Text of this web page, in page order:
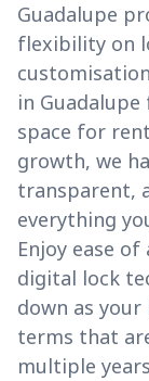
Guadalupe
flexibility on
in
space for
growth, we
transparent,
everything
Enjoy ease
digital lock
down as
terms that
multiple